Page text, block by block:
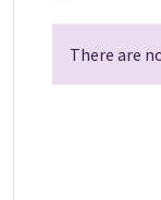
There are